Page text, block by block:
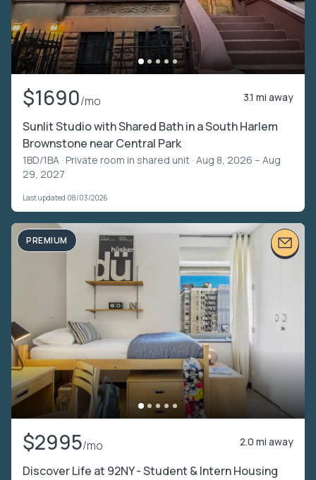
$1690/mo 3.1 mi away
Sunlit Studio with Shared Bath in a South Harlem
Brownstone near Central Park
1BD/1BA · Private room in shared unit · Aug 8, 2026 – Aug
29, 2027
Last updated 08/03/2026
PREMIUM
$2995/mo 2.0 mi away
Discover Life at 92NY - Student & Intern Housing